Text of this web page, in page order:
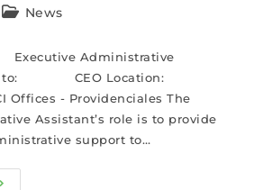
News
Administrative
to: CEO Location:
- Providenciales The
Assistant’s role is to provide
support to…